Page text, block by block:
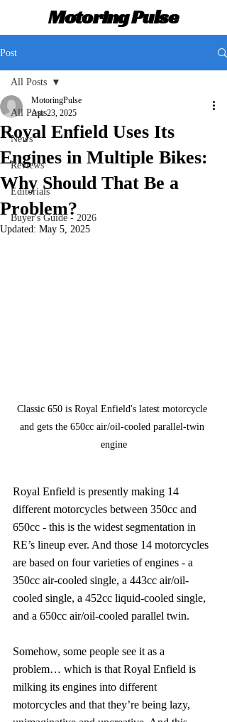
Motoring Pulse
Post
All Posts
News
Reviews
Editorials
Buyer's Guide - 2026
All Posts
Royal Enfield Uses Its
Engines in Multiple Bikes:
Why Should That Be a
Problem?
MotoringPulse
Apr 23, 2025
Updated: May 5, 2025
Classic 650 is Royal Enfield's latest motorcycle
and gets the 650cc air/oil-cooled parallel-twin
engine
Royal Enfield is presently making 14
different motorcycles between 350cc and
650cc - this is the widest segmentation in
RE’s lineup ever. And those 14 motorcycles
are based on four varieties of engines - a
350cc air-cooled single, a 443cc air/oil-
cooled single, a 452cc liquid-cooled single,
and a 650cc air/oil-cooled parallel twin.
Somehow, some people see it as a
problem… which is that Royal Enfield is
milking its engines into different
motorcycles and that they’re being lazy,